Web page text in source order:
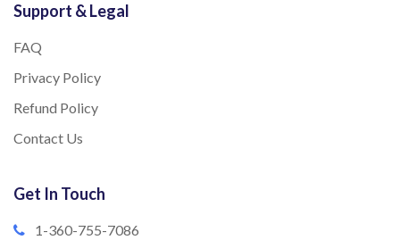
Support & Legal
FAQ
Privacy Policy
Refund Policy
Contact Us
Get In Touch
1-360-755-7086